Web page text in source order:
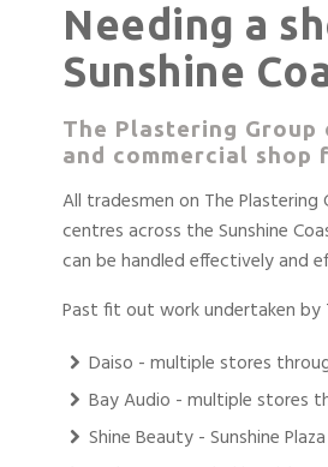
Needing a
Sunshine
The Plastering
and commercial
All tradesmen on The
centres across the Sunshine
can be handled effectively and
Past fit out work undertaken by
Daiso - multiple stores
Bay Audio - multiple stores
Shine Beauty - Sunshine